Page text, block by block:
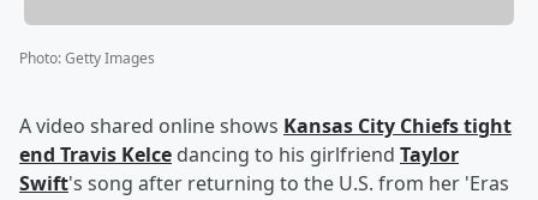
Photo:Getty Images
A video shared online shows Kansas City Chiefs tight
end Travis Kelce dancing to his girlfriend Taylor
Swift's song after returning to the U.S. from her 'Eras